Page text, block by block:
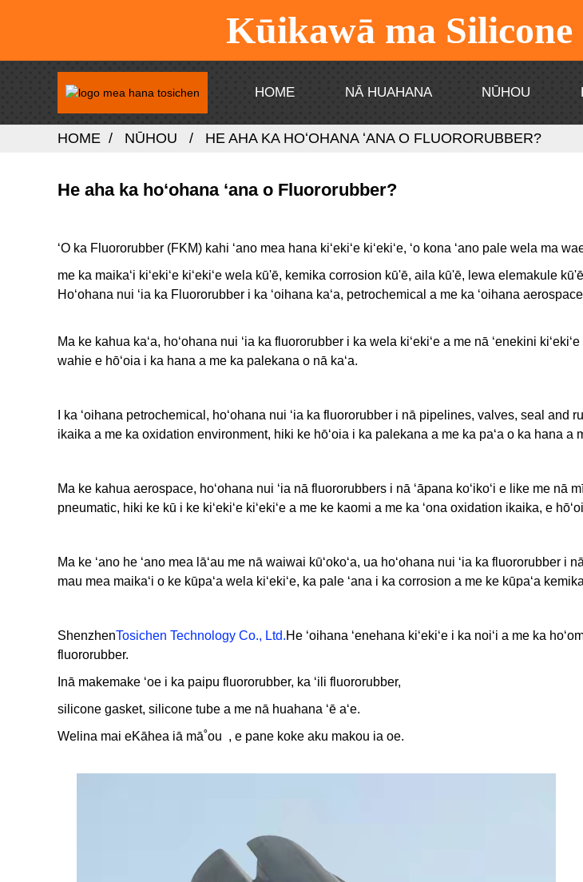
Kūikawā ma
HOME NĀ HUAHANA NŪHOU
HOME NŪHOU HE AHA KA HOʻOHANA ʻANA O FLUORORUBBER?
He aha ka hoʻohana ʻana o Fluororubber?
ʻO ka Fluororubber (FKM) kahi ʻano mea hana kiʻekiʻe kiʻekiʻe, ʻo kona ʻano pale wela ma
me ka maikaʻi kiʻekiʻe kiʻekiʻe wela kū'ē, kemika corrosion kū'ē, aila kū'ē, lewa elemakule
Hoʻohana nui ʻia ka Fluororubber i ka ʻoihana kaʻa, petrochemical a me ka ʻoihana
Ma ke kahua kaʻa, hoʻohana nui ʻia ka fluororubber i ka wela kiʻekiʻe a me nā ʻenekini
wahie e hōʻoia i ka hana a me ka palekana o nā kaʻa.
I ka ʻoihana petrochemical, hoʻohana nui ʻia ka fluororubber i nā pipelines, valves, seal
ikaika a me ka oxidation environment, hiki ke hōʻoia i ka palekana a me ka paʻa o ka hana a
Ma ke kahua aerospace, hoʻohana nui ʻia nā fluororubbers i nā ʻāpana koʻikoʻi e like me
pneumatic, hiki ke kū i ke kiʻekiʻe kiʻekiʻe a me ke kaomi a me ka ʻona oxidation ikaika, e
Ma ke ʻano he ʻano mea lāʻau me nā waiwai kūʻokoʻa, ua hoʻohana nui ʻia ka fluororubber i
mau mea maikaʻi o ke kūpaʻa wela kiʻekiʻe, ka pale ʻana i ka corrosion a me ke kūpaʻa
ShenzhenTosichen Technology Co., Ltd.He ʻoihana ʻenehana kiʻekiʻe i ka noiʻi a me ka
fluororubber.
Inā makemake ʻoe i ka paipu fluororubber, ka ʻili fluororubber,
silicone gasket, silicone tube a me nā huahana ʻē aʻe.
Welina mai eKāhea iā mā˚ou , e pane koke aku makou ia oe.